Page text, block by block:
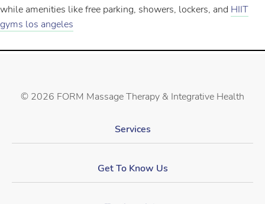
while amenities like free parking, showers, lockers, and HIIT
gyms los angeles
© 2026 FORM Massage Therapy & Integrative Health
Services
Get To Know Us